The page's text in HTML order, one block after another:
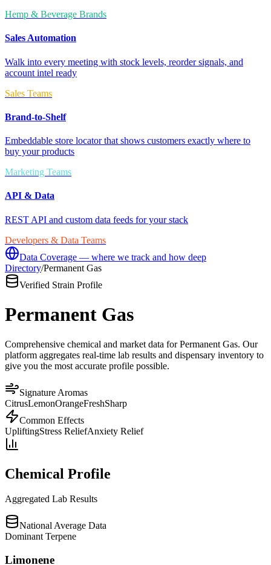
Hemp & Beverage Brands
Sales Automation
Walk into every meeting with stock levels, reorder signals, and
account intel ready
Sales Teams
Brand-to-Shelf
Embeddable store locator that shows customers exactly where to
buy your products
Marketing Teams
API & Data
REST API and custom data feeds for your stack
Developers & Data Teams
Data Coverage — where we track and how deep
Directory/Permanent Gas
Verified Strain Profile
Permanent Gas
Comprehensive chemical and market data for Permanent Gas. Our
platform aggregates real-time lab results and dispensary inventory to
give you the most accurate profile possible.
Signature Aromas
CitrusLemonOrangeFreshSharp
Common Effects
UpliftingStress ReliefAnxiety Relief
Chemical Profile
Aggregated Lab Results
National Average Data
Dominant Terpene
Limonene